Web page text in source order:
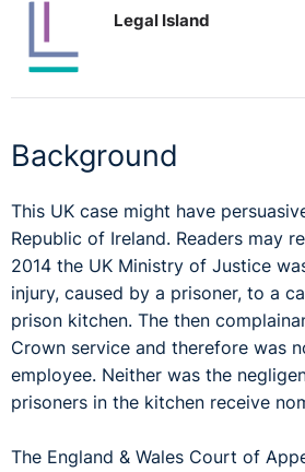
Legal Island
Background
This UK case might have
Republic of Ireland. Readers may
2014 the UK Ministry of Justice
injury, caused by a prisoner, to a
prison kitchen. The then
Crown service and therefore was
employee. Neither was the
prisoners in the kitchen receive
The England & Wales Court of